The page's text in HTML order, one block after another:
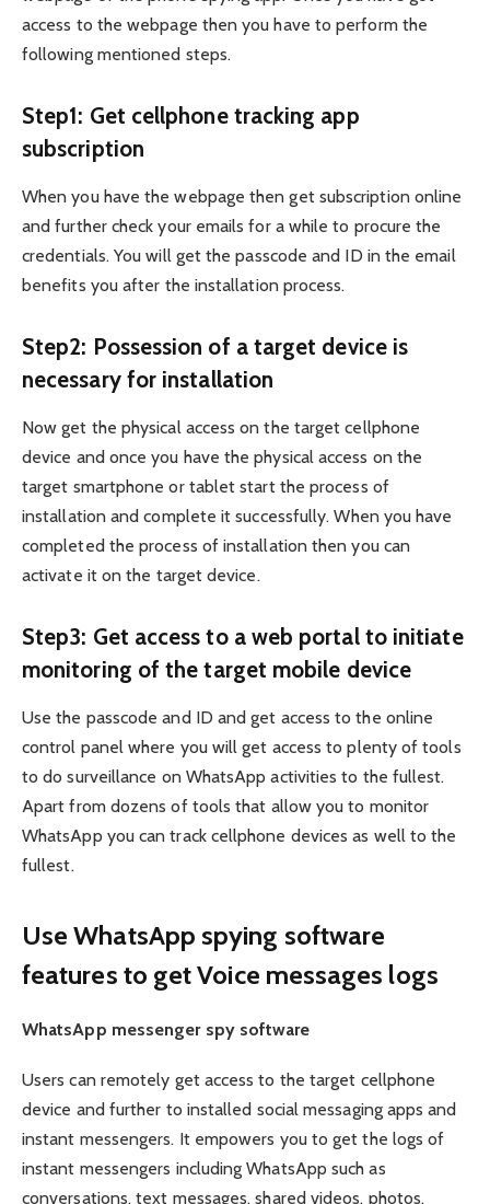
access to the webpage then you have to perform the
following mentioned steps.
Step1: Get cellphone tracking app
subscription
When you have the webpage then get subscription online
and further check your emails for a while to procure the
credentials. You will get the passcode and ID in the email
benefits you after the installation process.
Step2: Possession of a target device is
necessary for installation
Now get the physical access on the target cellphone
device and once you have the physical access on the
target smartphone or tablet start the process of
installation and complete it successfully. When you have
completed the process of installation then you can
activate it on the target device.
Step3: Get access to a web portal to initiate
monitoring of the target mobile device
Use the passcode and ID and get access to the online
control panel where you will get access to plenty of tools
to do surveillance on WhatsApp activities to the fullest.
Apart from dozens of tools that allow you to monitor
WhatsApp you can track cellphone devices as well to the
fullest.
Use WhatsApp spying software
features to get Voice messages logs
WhatsApp messenger spy software
Users can remotely get access to the target cellphone
device and further to installed social messaging apps and
instant messengers. It empowers you to get the logs of
instant messengers including WhatsApp such as
conversations, text messages, shared videos, photos,